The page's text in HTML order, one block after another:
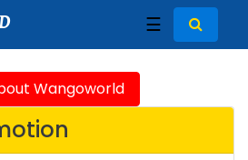
☰
Wangoworld